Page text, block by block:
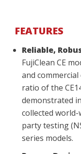
FEATURES
Reliable,
FujiClean CE
and
ratio of the
demonstrated
collected
party testing
series models.